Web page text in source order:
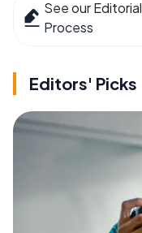
See our Editorial
Process
Editors' Picks